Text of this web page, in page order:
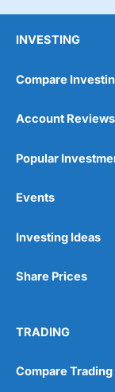
Wide range
Post-trade
No investing
Pricing
INVESTING
Compare
Account Reviews
Popular
Events
Investing Ideas
Share Prices
TRADING
Compare